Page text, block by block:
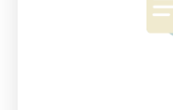
Get a VPN for